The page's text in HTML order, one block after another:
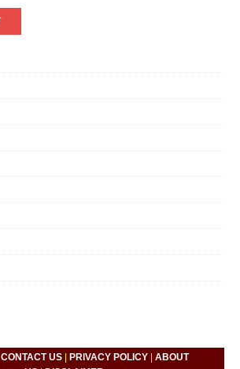
CONTACT US| PRIVACY POLICY| ABOUT